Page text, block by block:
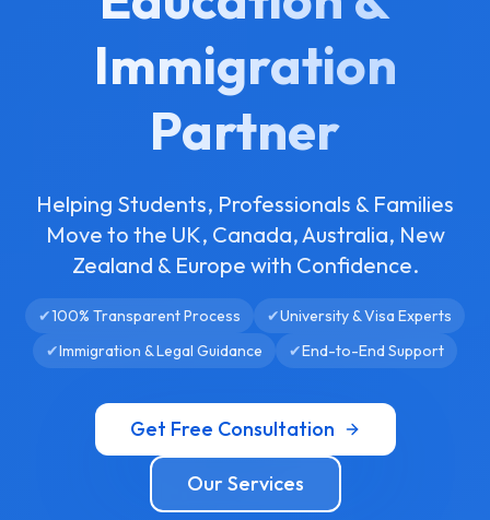
Immigration
Partner
Helping Students, Professionals & Families
Move to the UK, Canada, Australia, New
Zealand & Europe with Confidence.
✔100% Transparent Process ✔University & Visa Experts
✔Immigration & Legal Guidance ✔End-to-End Support
Get Free Consultation
Our Services